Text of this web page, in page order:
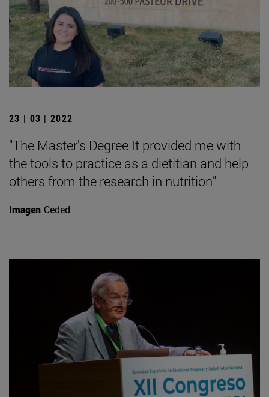
23 | 03 | 2022
"The Master's Degree It provided me with
the tools to practice as a dietitian and help
others from the research in nutrition"
Imagen Ceded